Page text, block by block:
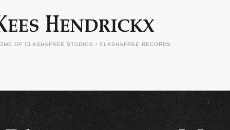
OF CLASHAFREE STUDIOS / CLASHAFREE RECORDS